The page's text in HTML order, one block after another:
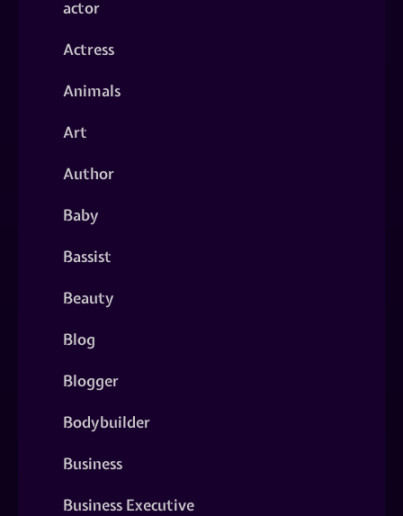
actor
Actress
Animals
Art
Author
Baby
Bassist
Beauty
Blog
Blogger
Bodybuilder
Business
Business Executive